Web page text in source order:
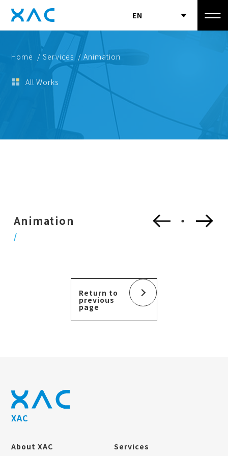
Home / Services / Animation
All Works
Animation
Return to
previous
page
XAC
About XAC Services
EN